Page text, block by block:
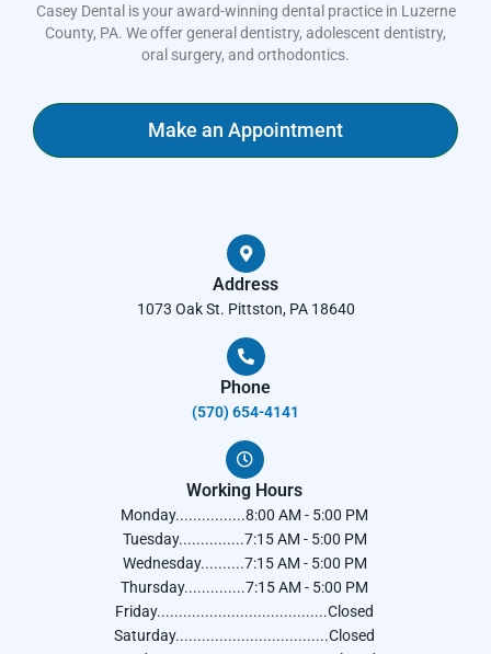
Casey Dental is your award-winning dental practice in Luzerne
County, PA. We offer general dentistry, adolescent dentistry,
oral surgery, and orthodontics.
Make an Appointment
Address
1073 Oak St. Pittston, PA 18640
Phone
(570) 654-4141​
Working Hours
Monday................8:00 AM - 5:00 PM
Tuesday...............7:15 AM - 5:00 PM
Wednesday..........7:15 AM - 5:00 PM
Thursday..............7:15 AM - 5:00 PM
Friday.......................................Closed
Saturday...................................Closed